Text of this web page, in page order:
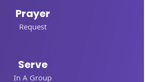
Prayer
Request
Serve
In A Group